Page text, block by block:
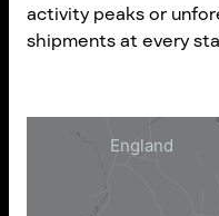
activity peaks or
shipments at every